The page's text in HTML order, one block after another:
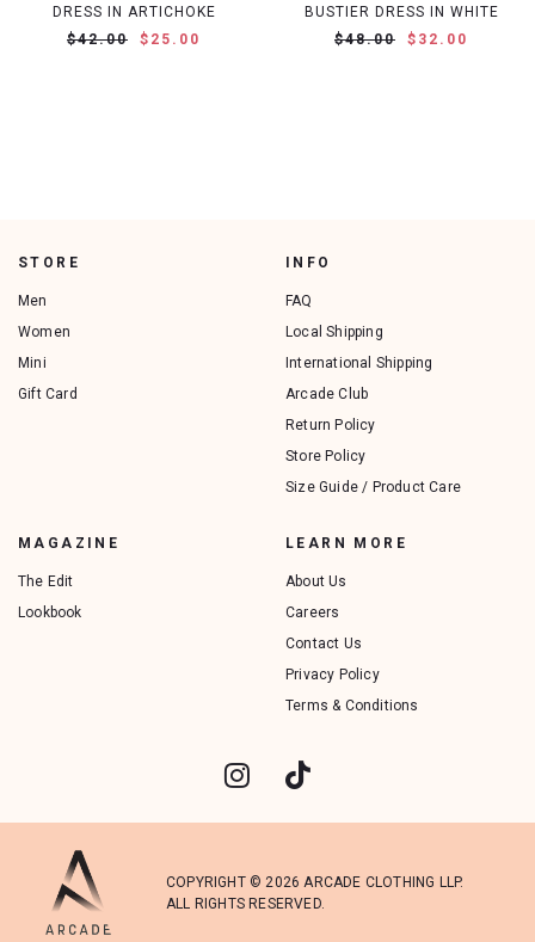
DRESS IN ARTICHOKE
$42.00
$25.00
BUSTIER DRESS IN WHITE
$48.00
$32.00
STORE
Men
Women
Mini
Gift Card
INFO
FAQ
Local Shipping
International Shipping
Arcade Club
Return Policy
Store Policy
Size Guide / Product Care
MAGAZINE
The Edit
Lookbook
LEARN MORE
About Us
Careers
Contact Us
Privacy Policy
Terms & Conditions
COPYRIGHT © 2026 ARCADE CLOTHING LLP.
ALL RIGHTS RESERVED.